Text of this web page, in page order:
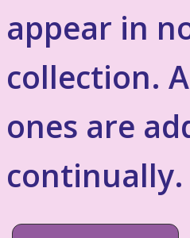
appear in
collection.
ones are
continually.